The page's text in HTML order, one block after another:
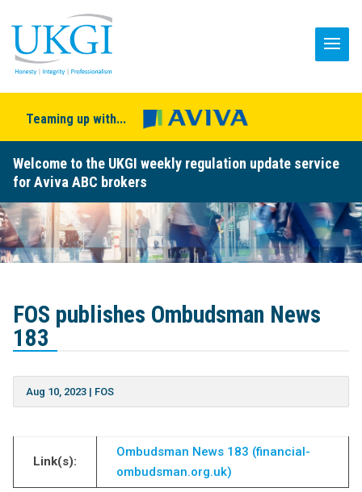
Teaming up with...
Welcome to the UKGI weekly regulation update service
for Aviva ABC brokers
FOS publishes Ombudsman News
183
Aug 10, 2023| FOS
Link(s):
Ombudsman News 183 (financial-
ombudsman.org.uk)